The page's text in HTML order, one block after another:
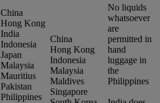
China
Hong Kong
India
Indonesia
Japan
Malaysia
Mauritius
Pakistan
Philippines
China
Hong Kong
Indonesia
Malaysia
Maldives
Singapore
No liquids
whatsoever
are
permitted in
hand
luggage in
the
Philippines